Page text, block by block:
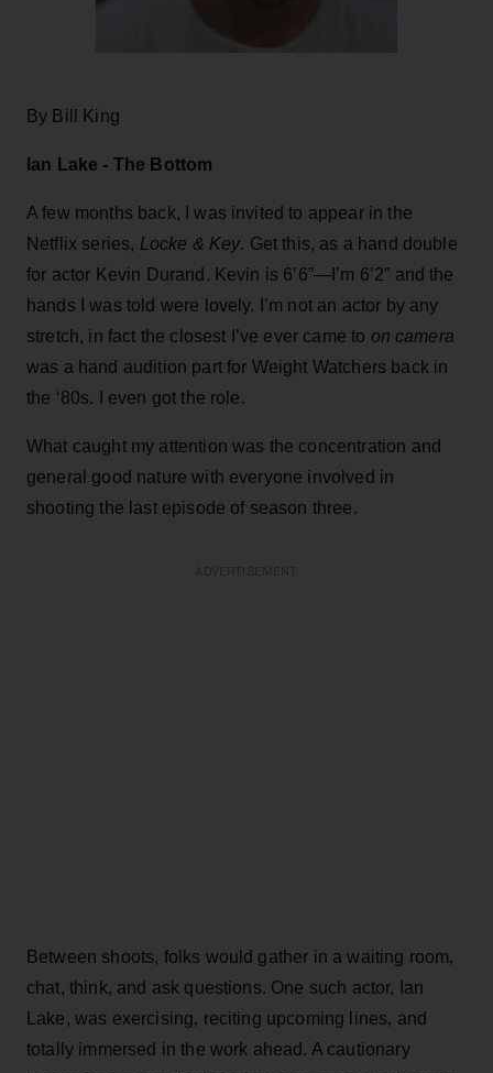
By Bill King
Ian Lake - The Bottom
A few months back, I was invited to appear in the
Netflix series, Locke & Key. Get this, as a hand double
for actor Kevin Durand. Kevin is 6’6”—I’m 6’2” and the
hands I was told were lovely. I’m not an actor by any
stretch, in fact the closest I’ve ever came to on camera
was a hand audition part for Weight Watchers back in
the ‘80s. I even got the role.
What caught my attention was the concentration and
general good nature with everyone involved in
shooting the last episode of season three.
Between shoots, folks would gather in a waiting room,
chat, think, and ask questions. One such actor, Ian
Lake, was exercising, reciting upcoming lines, and
totally immersed in the work ahead. A cautionary